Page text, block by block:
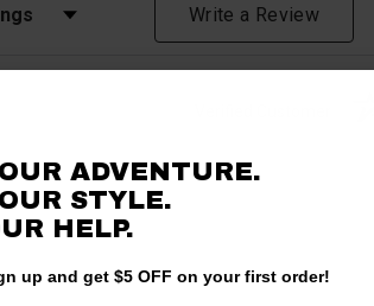
by Rating Write a Review
ADVENTURE.
STYLE.
HELP.
up and get $5 OFF on your first order!